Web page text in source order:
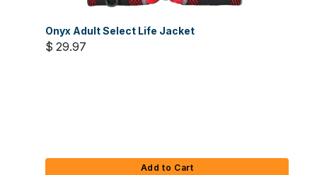
Onyx Adult Select Life Jacket
$ 29.97
Add to Cart